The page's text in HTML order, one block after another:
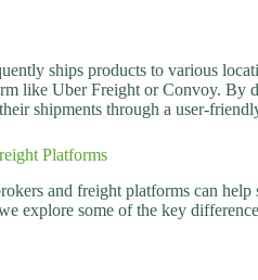
ships products to various
like Uber Freight or Convoy. By
shipments through a user-
Platforms
and freight platforms can help
explore some of the key